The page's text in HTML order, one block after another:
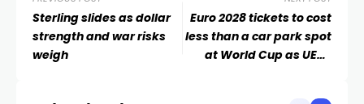
Sterling slides as dollar
strength and war risks
weigh
Euro 2028 tickets to cost
less than a car park spot
at World Cup as UEFA